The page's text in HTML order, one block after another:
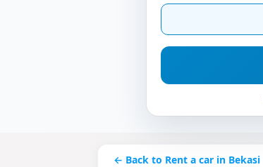
← Back to Rent a car in Bekasi